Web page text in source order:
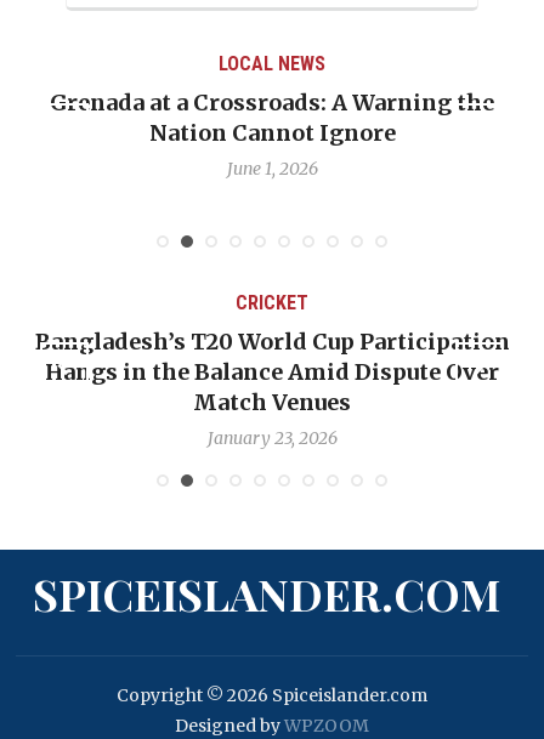
LOCAL NEWS
Grenada at a Crossroads: A Warning the
Nation Cannot Ignore
June 1, 2026
CRICKET
Bangladesh’s T20 World Cup Participation
Hangs in the Balance Amid Dispute Over
Match Venues
January 23, 2026
SPICEISLANDER.COM
Copyright © 2026 Spiceislander.com
Designed byWPZOOM